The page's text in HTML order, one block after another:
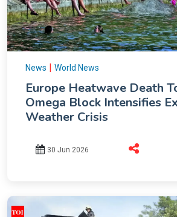
News | World News
Europe Heatwave Death
Omega Block Intensifies
Weather Crisis
30 Jun 2026